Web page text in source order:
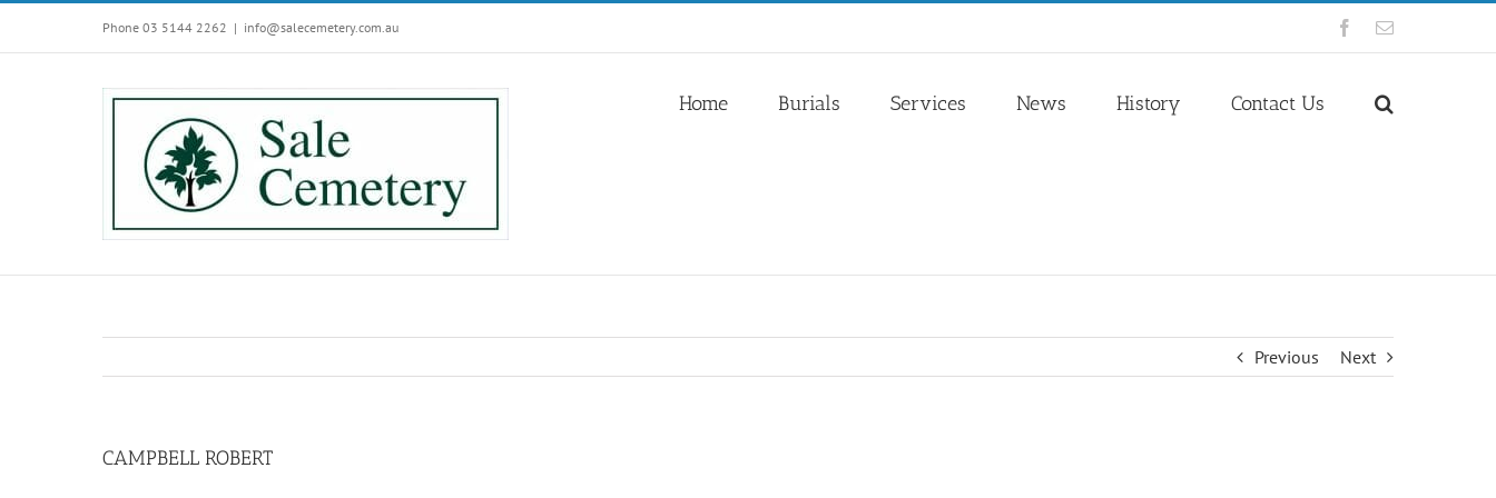
Phone 03 5144 2262 | info@salecemetery.com.au Facebook
Email
Home Burials Services News History Contact Us
Previous Next
CAMPBELL ROBERT